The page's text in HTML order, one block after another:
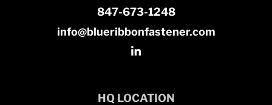
847-673-1248
info@blueribbonfastener.com
HQ LOCATION